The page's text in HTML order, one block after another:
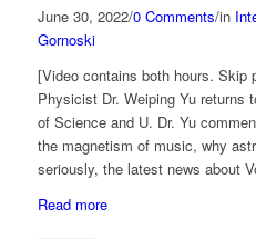
June 30, 2022/0 Comments/in
Gornoski
[Video contains both hours. Skip
Physicist Dr. Weiping Yu returns
of Science and U. Dr. Yu
the magnetism of music, why
seriously, the latest news about
Read more